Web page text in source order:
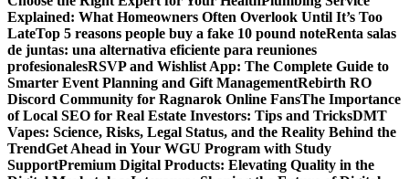
Explained: What Homeowners Often Overlook Until It’s Too
LateTop 5 reasons people buy a fake 10 pound noteRenta salas
de juntas: una alternativa eficiente para reuniones
profesionalesRSVP and Wishlist App: The Complete Guide to
Smarter Event Planning and Gift ManagementRebirth RO
Discord Community for Ragnarok Online FansThe Importance
of Local SEO for Real Estate Investors: Tips and TricksDMT
Vapes: Science, Risks, Legal Status, and the Reality Behind the
TrendGet Ahead in Your WGU Program with Study
SupportPremium Digital Products: Elevating Quality in the